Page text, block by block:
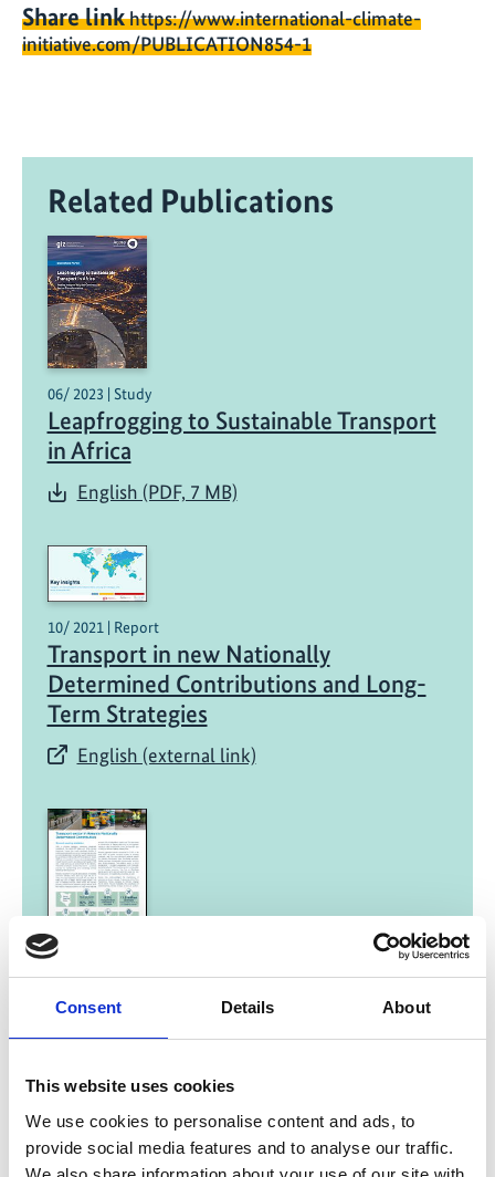
Consent Details About
This website uses cookies
We use cookies to personalise content and ads, to
provide social media features and to analyse our traffic.
Share linkhttps://www.international-climate-
initiative.com/PUBLICATION854-1
Related Publications
06/ 2023 | Study
Leapfrogging to Sustainable Transport
in Africa
English (PDF, 7 MB)
10/ 2021 | Report
Transport in new Nationally
Determined Contributions and Long-
Term Strategies​
English (external link)
08/ 2021 | Report